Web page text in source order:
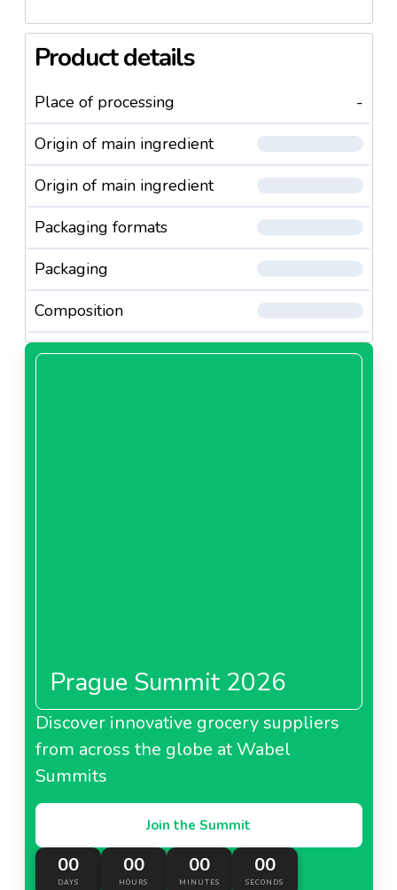
Product details
Place of processing
-
Origin of main ingredient
Origin of main ingredient
Packaging formats
Packaging
Composition
Prague Summit 2026
Discover innovative grocery suppliers
from across the globe at Wabel
Summits
Join the Summit
00
DAYS
00
HOURS
00
MINUTES
00
SECONDS